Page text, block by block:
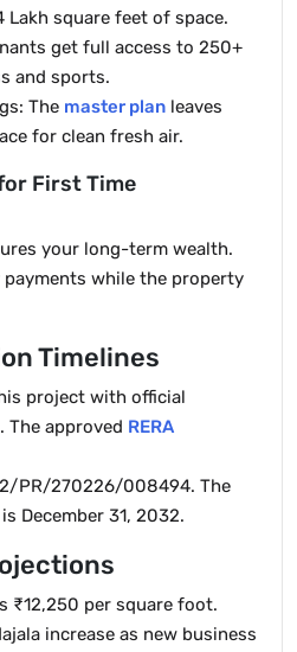
Lakh square feet of space.
get full access to 250+
and sports.
The master plan leaves
for clean fresh air.
First Time
your long-term wealth.
while the property
Timelines
project with official
The approved RERA
PR/270226/008494. The
December 31, 2032.
₹12,250 per square foot.
increase as new business